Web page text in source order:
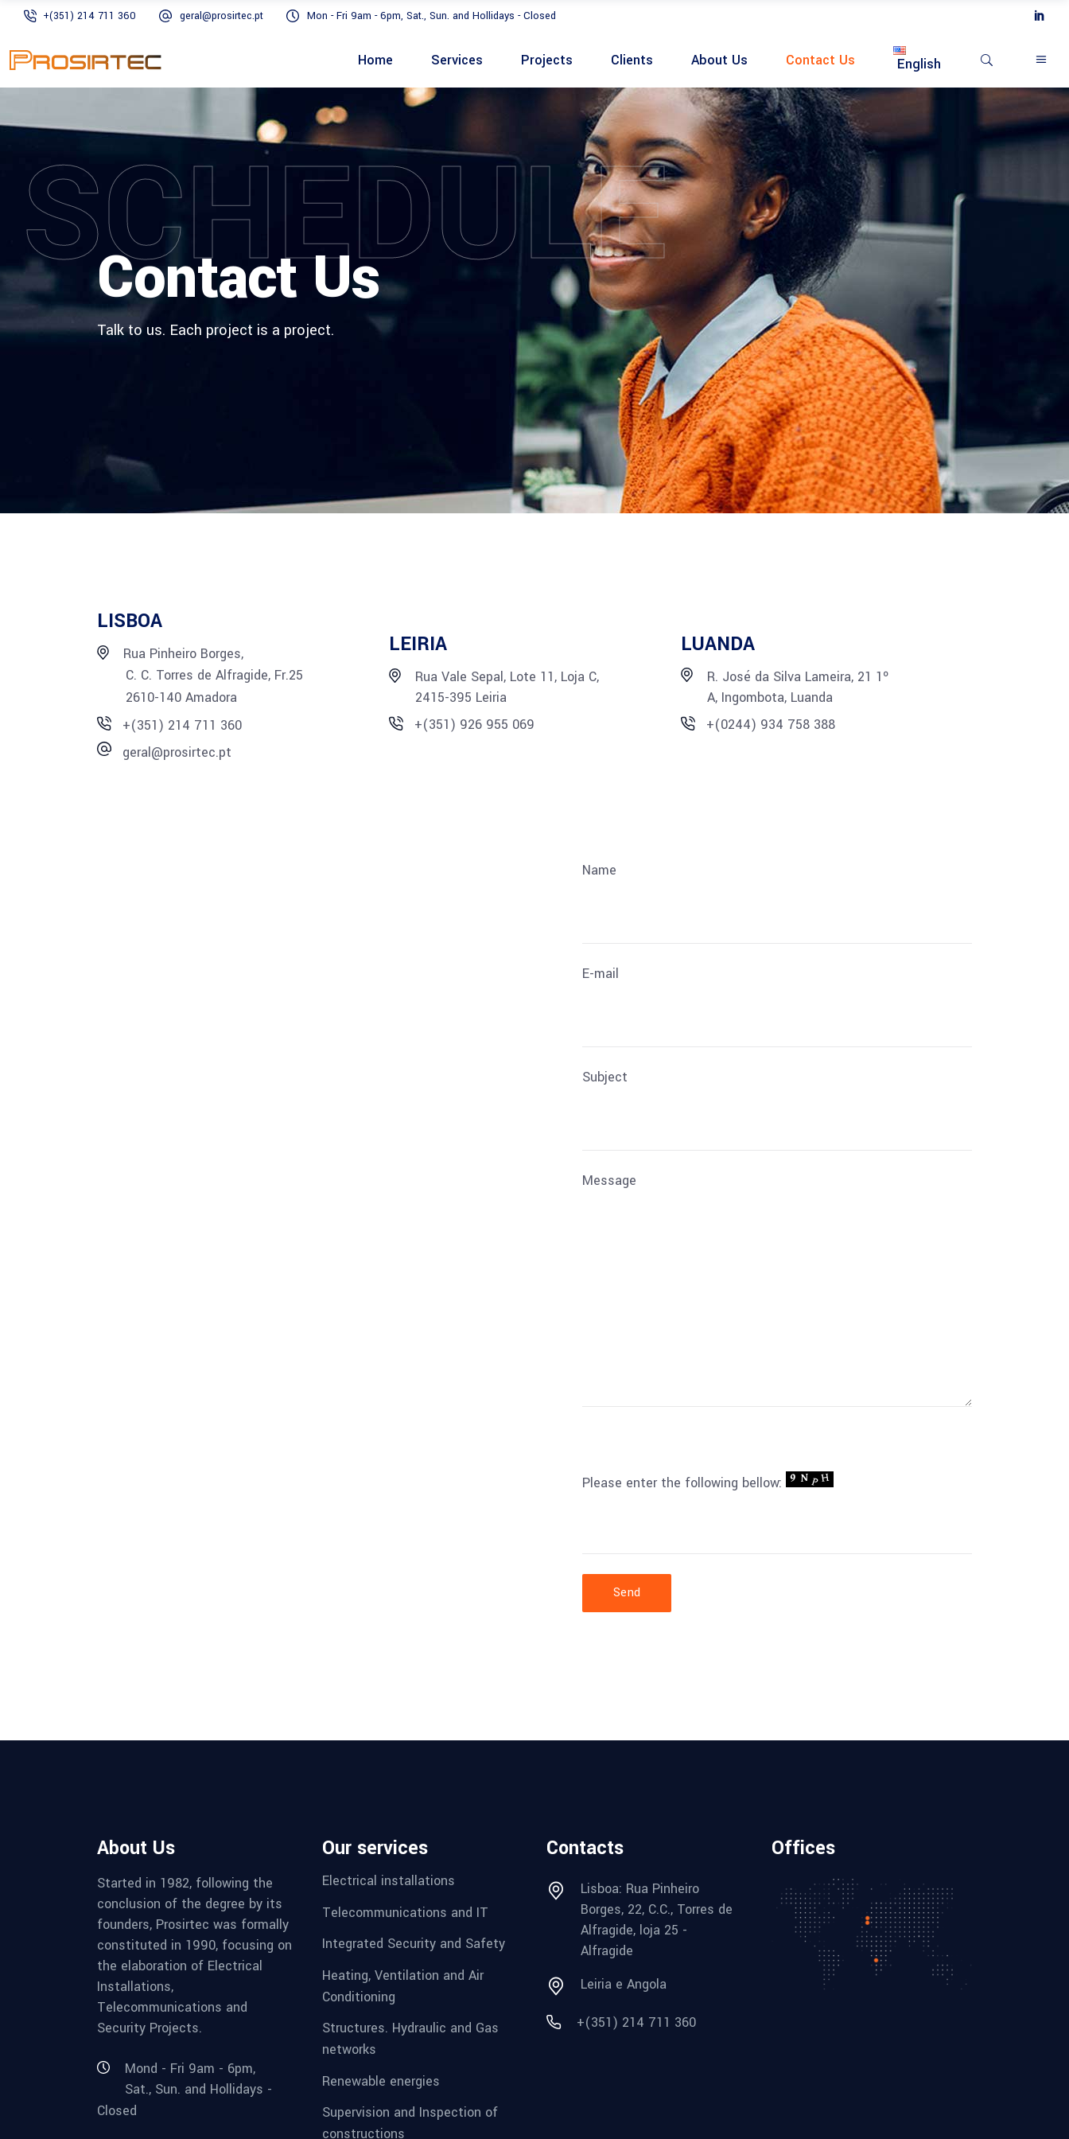
+(351) 214 711 360 geral@prosirtec.pt Mon - Fri 9am - 6pm, Sat., Sun. and Hollidays - Closed
Home Services Projects Clients About Us Contact Us English
Contact Us
Talk to us. Each project is a project.
SCHEDULE
LISBOA
Rua Pinheiro Borges,
C. C. Torres de Alfragide, Fr.25
2610-140 Amadora
+(351) 214 711 360
geral@prosirtec.pt
LEIRIA
Rua Vale Sepal, Lote 11, Loja C,
2415-395 Leiria
+(351) 926 955 069
LUANDA
R. José da Silva Lameira, 21 1º
A, Ingombota, Luanda
+(0244) 934 758 388
Name
E-mail
Subject
Message
Please enter the following bellow:
Send
About Us
Started in 1982, following the
conclusion of the degree by its
founders, Prosirtec was formally
constituted in 1990, focusing on
the elaboration of Electrical
Installations,
Telecommunications and
Security Projects.
Mond - Fri 9am - 6pm,
Sat., Sun. and Hollidays -
Closed
Our services
Electrical installations
Telecommunications and IT
Integrated Security and Safety
Heating, Ventilation and Air
Conditioning
Structures. Hydraulic and Gas
networks
Renewable energies
Supervision and Inspection of
constructions
Contacts
Lisboa: Rua Pinheiro
Borges, 22, C.C., Torres de
Alfragide, loja 25 -
Alfragide
Leiria e Angola
+(351) 214 711 360
Offices